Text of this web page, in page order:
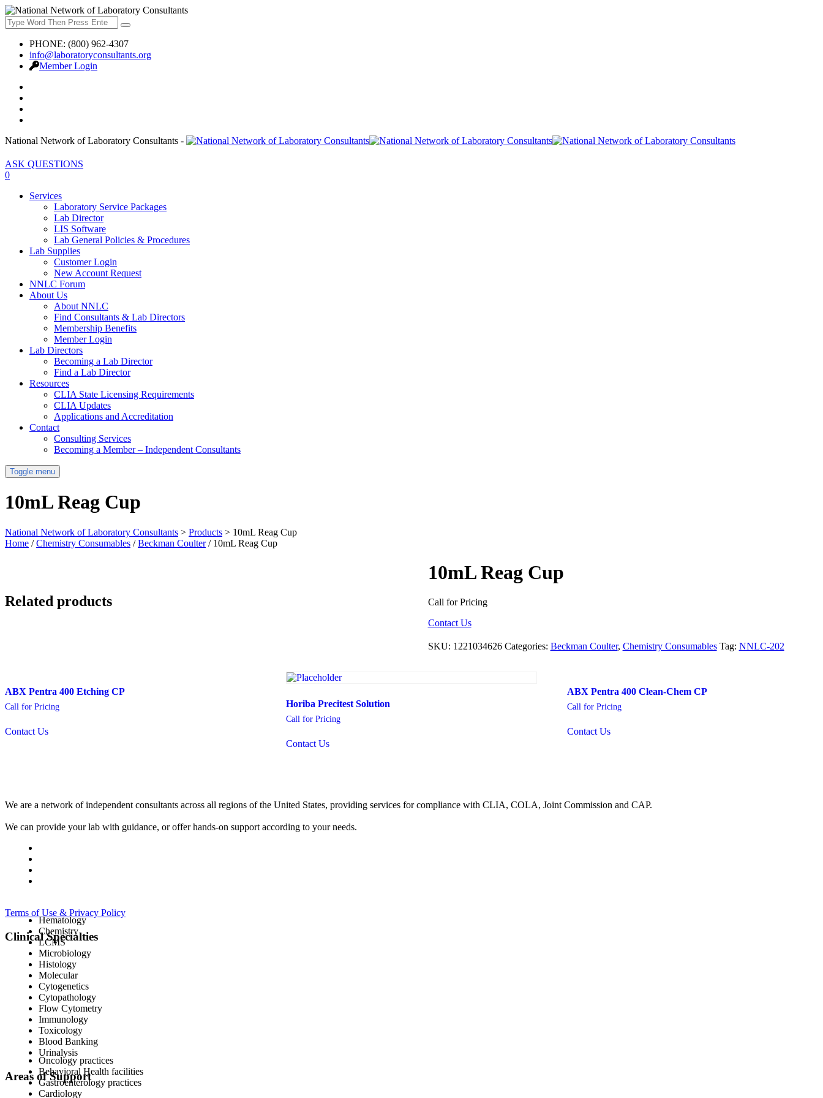
PHONE: (800) 962-4307
info@laboratoryconsultants.org
Member Login
National Network of Laboratory Consultants -
ASK QUESTIONS
0
Services
Laboratory Service Packages
Lab Director
LIS Software
Lab General Policies & Procedures
Lab Supplies
Customer Login
New Account Request
NNLC Forum
About Us
About NNLC
Find Consultants & Lab Directors
Membership Benefits
Member Login
Lab Directors
Becoming a Lab Director
Find a Lab Director
Resources
CLIA State Licensing Requirements
CLIA Updates
Applications and Accreditation
Contact
Consulting Services
Becoming a Member – Independent Consultants
Toggle menu
10mL Reag Cup
National Network of Laboratory Consultants > Products > 10mL Reag Cup
Home /Chemistry Consumables /Beckman Coulter/ 10mL Reag Cup
10mL Reag Cup
Call for Pricing
Contact Us
SKU: 1221034626 Categories: Beckman Coulter, Chemistry Consumables Tag: NNLC-202
Related products
ABX Pentra 400 Etching CP
Call for Pricing
Contact Us
Horiba Precitest Solution
Call for Pricing
Contact Us
ABX Pentra 400 Clean-Chem CP
Call for Pricing
Contact Us
We are a network of independent consultants across all regions of the United States, providing services for compliance with CLIA, COLA, Joint Commission and CAP.
We can provide your lab with guidance, or offer hands-on support according to your needs.
Terms of Use & Privacy Policy
Clinical Specialties
Hematology
Chemistry
LCMS
Microbiology
Histology
Molecular
Cytogenetics
Cytopathology
Flow Cytometry
Immunology
Toxicology
Blood Banking
Urinalysis
Areas of Support
Oncology practices
Behavioral Health facilities
Gastroenterology practices
Cardiology